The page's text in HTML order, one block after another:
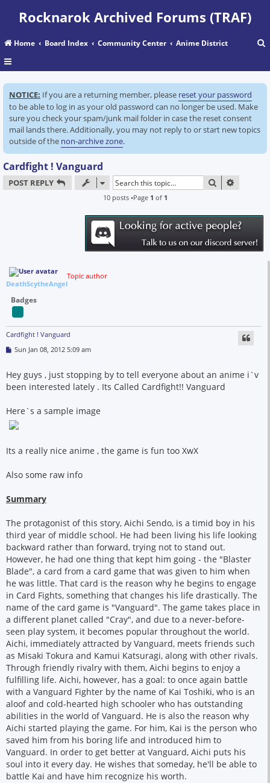
Rocknarok Archived Forums (TRAF)
Home Board Index Community Center Anime District
a
r
NOTICE: If you are a returning member, please reset your password
to be able to log in as your old password can no longer be used. Make
sure you check your spam/junk mail folder in case the reset consent
mail lands there. Additionally, you may not reply to or start new topics
outside of the non-archive zone.
Cardfight ! Vanguard
POST REPLY SEARCH
10 posts •Page 1 of 1
Topic author
DeathScytheAngel
Badges
Cardfight ! Vanguard
P
t
Sun Jan 08, 2012 5:09 am
Hey guys , just stopping by to tell everyone about an anime i`v
been interested lately . Its Called Cardfight!! Vanguard
Here`s a sample image
Its a really nice anime , the game is fun too XwX
Also some raw info
Summary
The protagonist of this story, Aichi Sendo, is a timid boy in his
third year of middle school. He had been living his life looking
backward rather than forward, trying not to stand out.
However, he had one thing that kept him going - the "Blaster
Blade", a card from a card game that was given to him when
he was little. That card is the reason why he begins to engage
in Card Fights, something that changes his life drastically. The
name of the card game is "Vanguard". The game takes place in
a different planet called "Cray", and due to a never-before-
seen play system, it becomes popular throughout the world.
Aichi, immediately attracted by Vanguard, meets friends such
as Misaki Tokura and Kamui Katsuragi, along with other rivals.
Through friendly rivalry with them, Aichi begins to enjoy a
fulfilling life. Aichi, however, has a goal: to once again battle
with a Vanguard Fighter by the name of Kai Toshiki, who is an
aloof and cold-hearted high schooler who has outstanding
abilities in the world of Vanguard. He is also the reason why
Aichi started playing the game. For him, Kai is the person who
saved him from his boring life and introduced him to
Vanguard. In order to get better at Vanguard, Aichi puts his
soul into it every day. He wishes that someday, he'll be able to
battle Kai and have him recognize his worth.